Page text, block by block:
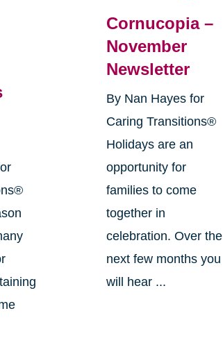
Cornucopia –
November
Newsletter
By Nan Hayes for
Caring Transitions®
Holidays are an
opportunity for
families to come
together in
celebration. Over the
next few months you
will hear ...